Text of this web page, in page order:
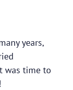
years,
was time to